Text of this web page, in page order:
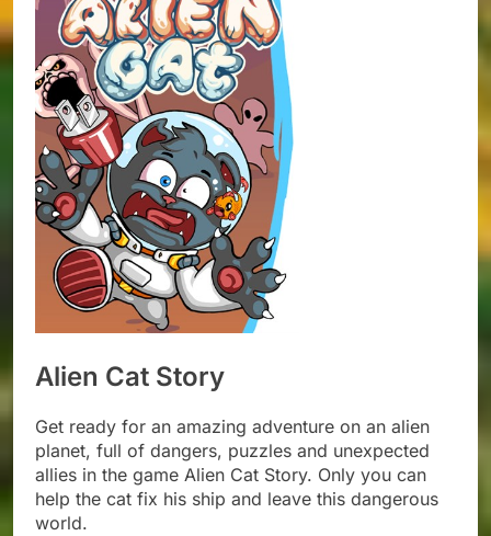
Alien Cat Story
Get ready for an amazing adventure on an alien
planet, full of dangers, puzzles and unexpected
allies in the game Alien Cat Story. Only you can
help the cat fix his ship and leave this dangerous
world.